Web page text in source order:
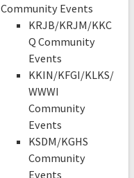
Community Events
KRJB/KRJM/KKC
Q Community
Events
KKIN/KFGI/KLKS/
WWWI
Community
Events
KSDM/KGHS
Community
Events